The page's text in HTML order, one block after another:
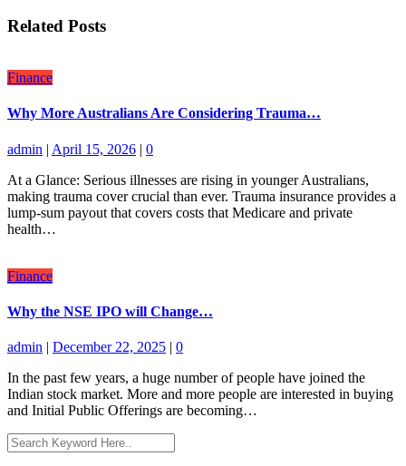
Related Posts
Finance
Why More Australians Are Considering Trauma…
admin | April 15, 2026 | 0
At a Glance: Serious illnesses are rising in younger Australians,
making trauma cover crucial than ever. Trauma insurance provides a
lump-sum payout that covers costs that Medicare and private
health…
Finance
Why the NSE IPO will Change…
admin | December 22, 2025 | 0
In the past few years, a huge number of people have joined the
Indian stock market. More and more people are interested in buying
and Initial Public Offerings are becoming…